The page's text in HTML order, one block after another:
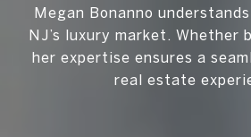
Megan Bonanno
NJ’s luxury market. Whether
her expertise ensures a
real estate